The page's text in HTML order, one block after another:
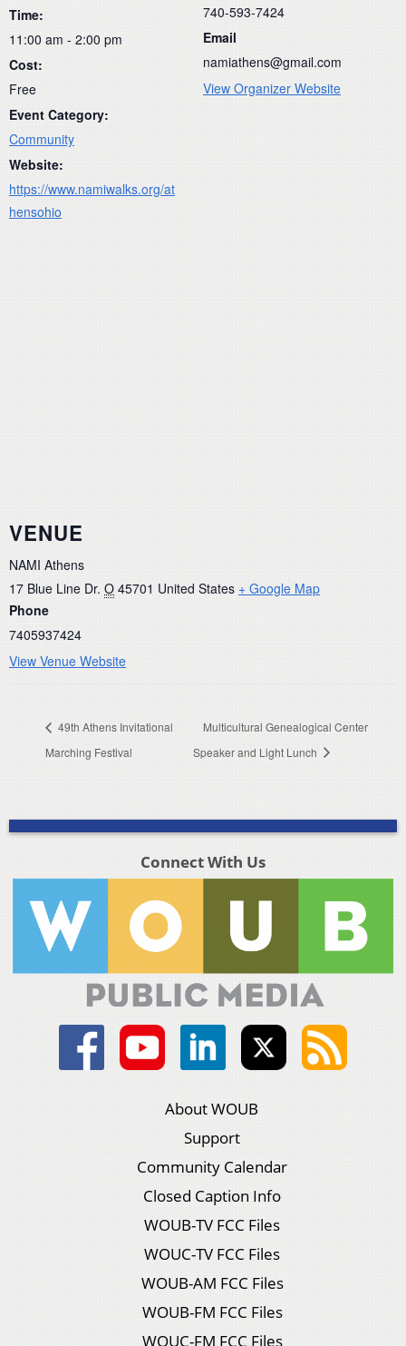
Time:
11:00 am - 2:00 pm
Cost:
Free
Event Category:
Community
Website:
https://www.namiwalks.org/at
hensohio
740-593-7424
Email
namiathens@gmail.com
View Organizer Website
VENUE
NAMI Athens
17 Blue Line Dr. O 45701 United States + Google Map
Phone
7405937424
View Venue Website
49th Athens Invitational
Marching Festival
Multicultural Genealogical Center
Speaker and Light Lunch
Connect With Us
About WOUB
Support
Community Calendar
Closed Caption Info
WOUB-TV FCC Files
WOUC-TV FCC Files
WOUB-AM FCC Files
WOUB-FM FCC Files
WOUC-FM FCC Files